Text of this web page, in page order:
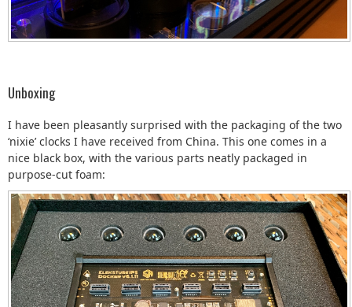
Unboxing
I have been pleasantly surprised with the packaging of the two
‘nixie’ clocks I have received from China. This one comes in a
nice black box, with the various parts neatly packaged in
purpose-cut foam: